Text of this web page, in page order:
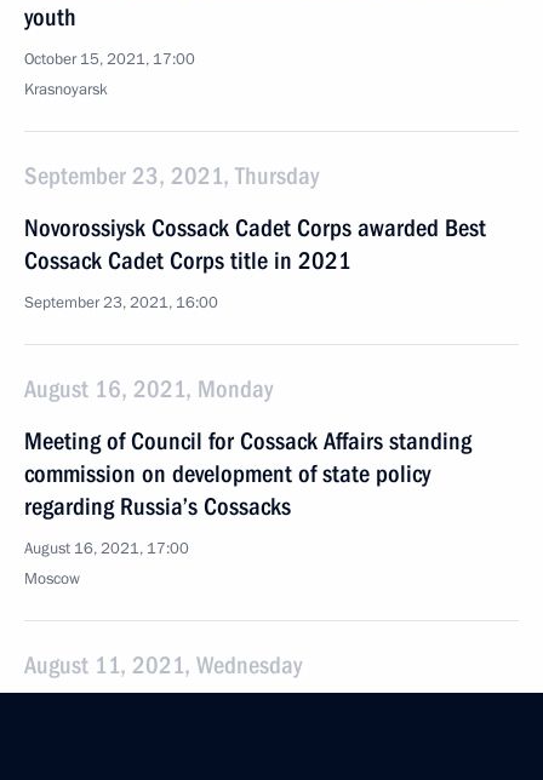
youth
October 15, 2021, 17:00
Krasnoyarsk
September 23, 2021, Thursday
Novorossiysk Cossack Cadet Corps awarded Best
Cossack Cadet Corps title in 2021
September 23, 2021, 16:00
August 16, 2021, Monday
Meeting of Council for Cossack Affairs standing
commission on development of state policy
regarding Russia’s Cossacks
August 16, 2021, 17:00
Moscow
August 11, 2021, Wednesday